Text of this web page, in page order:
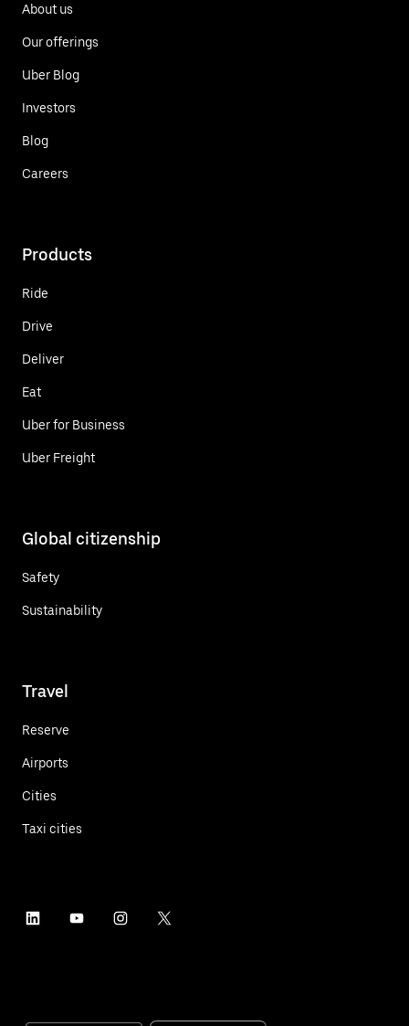
About us
Our offerings
Uber Blog
Investors
Blog
Careers
Products
Ride
Drive
Deliver
Eat
Uber for Business
Uber Freight
Global citizenship
Safety
Sustainability
Travel
Reserve
Airports
Cities
Taxi cities